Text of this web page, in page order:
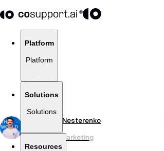
Platform
Platform
Solutions
Solutions
Resources
Yevhenii Nesterenko
Head of CoMarketing